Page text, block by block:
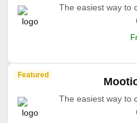
The easiest way to
Featured
The easiest way to